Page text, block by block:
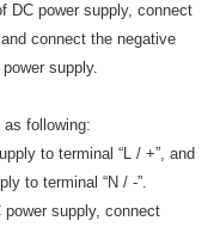
DC power supply, connect
connect the negative
supply.
as following:
to terminal “L / +”, and
to terminal “N / -”.
supply, connect